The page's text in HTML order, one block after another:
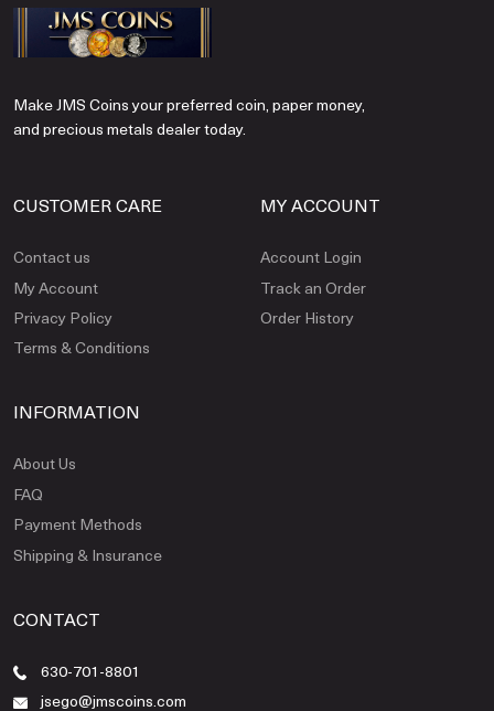
Make JMS Coins your preferred coin, paper money,
and precious metals dealer today.
CUSTOMER CARE
Contact us
My Account
Privacy Policy
Terms & Conditions
MY ACCOUNT
Account Login
Track an Order
Order History
INFORMATION
About Us
FAQ
Payment Methods
Shipping & Insurance
CONTACT
630-701-8801
jsego@jmscoins.com